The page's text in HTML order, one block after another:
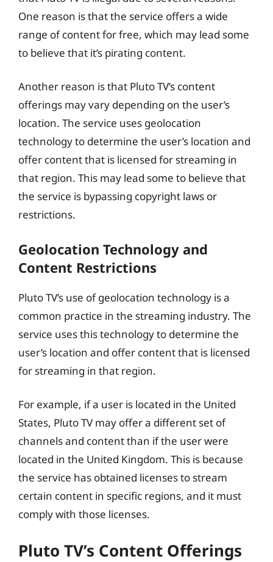
One reason is that the service offers a wide
range of content for free, which may lead some
to believe that it’s pirating content.
Another reason is that Pluto TV’s content
offerings may vary depending on the user’s
location. The service uses geolocation
technology to determine the user’s location and
offer content that is licensed for streaming in
that region. This may lead some to believe that
the service is bypassing copyright laws or
restrictions.
Geolocation Technology and
Content Restrictions
Pluto TV’s use of geolocation technology is a
common practice in the streaming industry. The
service uses this technology to determine the
user’s location and offer content that is licensed
for streaming in that region.
For example, if a user is located in the United
States, Pluto TV may offer a different set of
channels and content than if the user were
located in the United Kingdom. This is because
the service has obtained licenses to stream
certain content in specific regions, and it must
comply with those licenses.
Pluto TV’s Content Offerings